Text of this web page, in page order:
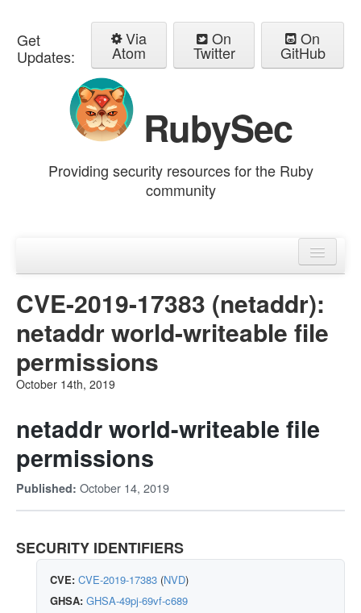
Get
Updates:
Via
Atom
On
Twitter
On
GitHub
RubySec
Providing security resources for the Ruby
community
Advisories
CVE-2019-17383 (netaddr):
netaddr world-writeable file
permissions
October 14th, 2019
netaddr world-writeable file
permissions
Published: October 14, 2019
SECURITY IDENTIFIERS
CVE: CVE-2019-17383 (NVD)
GHSA: GHSA-49pj-69vf-c689